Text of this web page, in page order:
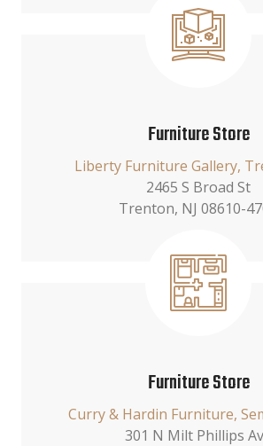
Furniture Store
Liberty Furniture Gallery,
2465 S Broad St
Trenton, NJ 08610-
Furniture Store
Curry & Hardin Furniture,
301 N Milt Phillips